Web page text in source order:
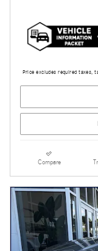
Price excludes required taxes,
Compare